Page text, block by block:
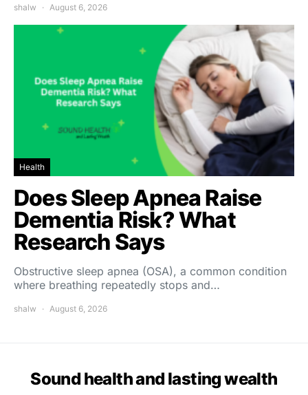
shalw August 6, 2026
Health
Does Sleep Apnea Raise
Dementia Risk? What
Research Says
Obstructive sleep apnea (OSA), a common condition
where breathing repeatedly stops and…
shalw August 6, 2026
Sound health and lasting wealth